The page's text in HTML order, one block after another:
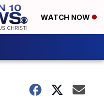
WATCH NOW